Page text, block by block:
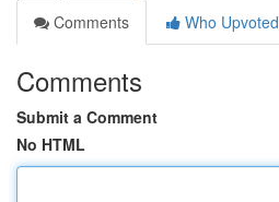
Comments
Who Upvoted
Comments
Submit a Comment
No HTML